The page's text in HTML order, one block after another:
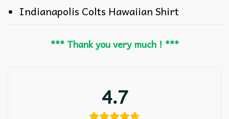
Indianapolis Colts Hawaiian Shirt
*** Thank you very much ! ***
4.7